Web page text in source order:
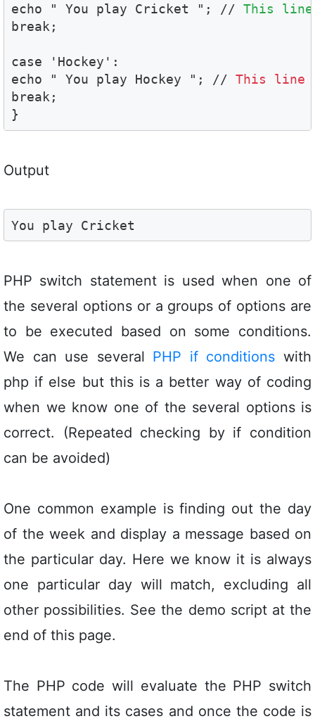
echo " You play Cricket "; // This line
break;
case 'Hockey':
echo " You play Hockey "; // This line
break;
}
Output
You play Cricket
PHP switch statement is used when one of
the several options or a groups of options are
to be executed based on some conditions.
We can use several PHP if conditions with
php if else but this is a better way of coding
when we know one of the several options is
correct. (Repeated checking by if condition
can be avoided)
One common example is finding out the day
of the week and display a message based on
the particular day. Here we know it is always
one particular day will match, excluding all
other possibilities. See the demo script at the
end of this page.
The PHP code will evaluate the PHP switch
statement and its cases and once the code is